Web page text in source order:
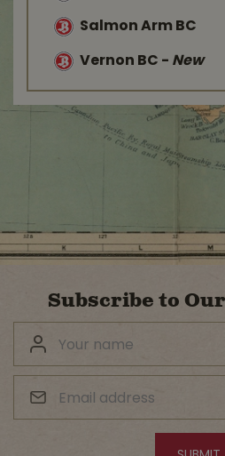
Salmon Arm BC
Vernon BC - New
Subscribe to